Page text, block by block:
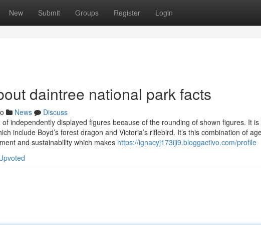
New Submit Groups Register Login
daintree national park facts
News
Discuss
independently displayed figures because of the rounding of shown figures. It
include Boyd’s forest dragon and Victoria’s riflebird. It’s this combination of
and sustainability which makes https://ignacyj173iji9.bloggactivo.com/profile